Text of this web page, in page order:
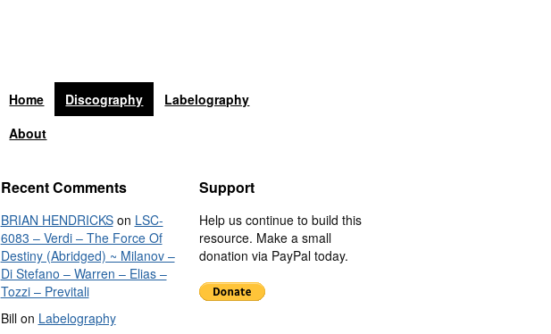
Home Discography
Labelography
About
Recent Comments
BRIAN HENDRICKSon LSC-
6083 – Verdi – The Force Of
Destiny (Abridged) ~ Milanov –
Di Stefano – Warren – Elias –
Tozzi – Previtali
Billon Labelography
Support
Help us continue to build this
resource. Make a small
donation via PayPal today.